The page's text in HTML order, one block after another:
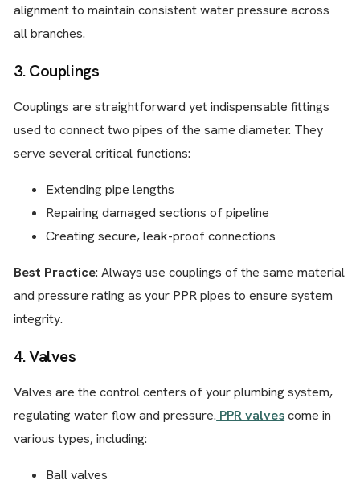
alignment to maintain consistent water pressure across
all branches.
3. Couplings
Couplings are straightforward yet indispensable fittings
used to connect two pipes of the same diameter. They
serve several critical functions:
Extending pipe lengths
Repairing damaged sections of pipeline
Creating secure, leak-proof connections
Best Practice: Always use couplings of the same material
and pressure rating as your PPR pipes to ensure system
integrity.
4. Valves
Valves are the control centers of your plumbing system,
regulating water flow and pressure. PPR valvescome in
various types, including:
Ball valves